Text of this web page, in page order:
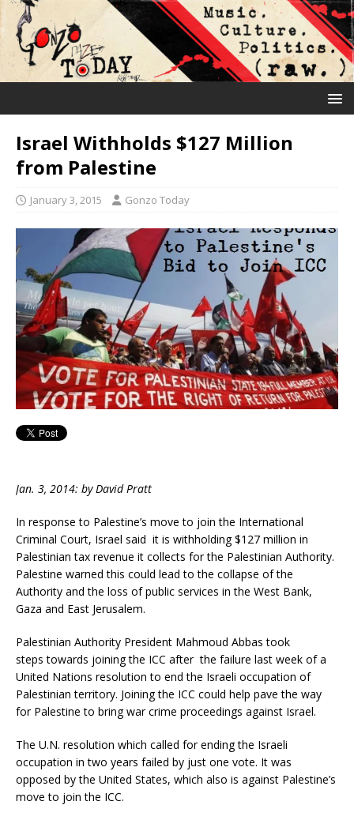
Israel Withholds $127 Million
from Palestine
January 3, 2015 Gonzo Today
Jan. 3, 2014: by David Pratt
In response to Palestine’s move to join the International
Criminal Court, Israel said it is withholding $127 million in
Palestinian tax revenue it collects for the Palestinian Authority.
Palestine warned this could lead to the collapse of the
Authority and the loss of public services in the West Bank,
Gaza and East Jerusalem.
Palestinian Authority President Mahmoud Abbas took
steps towards joining the ICC after the failure last week of a
United Nations resolution to end the Israeli occupation of
Palestinian territory. Joining the ICC could help pave the way
for Palestine to bring war crime proceedings against Israel.
The U.N. resolution which called for ending the Israeli
occupation in two years failed by just one vote. It was
opposed by the United States, which also is against Palestine’s
move to join the ICC.